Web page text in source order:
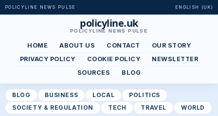
POLICYLINE NEWS PULSE ENGLISH (UK)
policyline.uk
POLICYLINE NEWS PULSE
HOME ABOUT US CONTACT
OUR STORY
PRIVACY POLICY
COOKIE POLICY
NEWSLETTER
SOURCES
BLOG
BLOG BUSINESS LOCAL
POLITICS
SOCIETY & REGULATION
TECH TRAVEL WORLD